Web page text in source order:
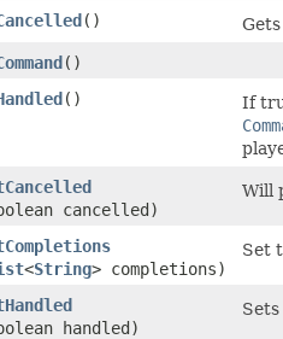
()
()
()
If
cancelled)
Will
<String> completions)
Set
handled)